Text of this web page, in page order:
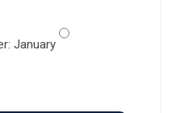
January